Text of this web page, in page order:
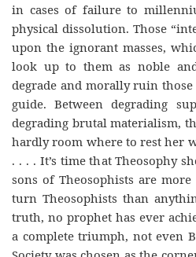
in cases of failure to
physical dissolution. Those
upon the ignorant masses,
look up to them as noble
degrade and morally ruin
guide. Between degrading
degrading brutal materialism,
hardly room where to rest her
. . . . It’s time that Theosophy
sons of Theosophists are
turn Theosophists than
truth, no prophet has ever
a complete triumph, not even